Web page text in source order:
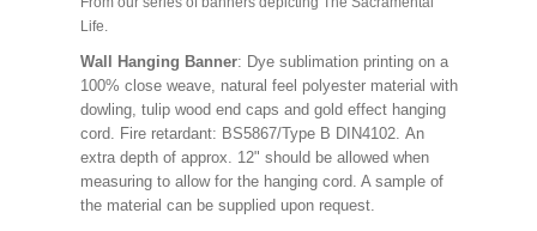
Life.
Wall Hanging Banner: Dye sublimation printing on a
100% close weave, natural feel polyester material with
dowling, tulip wood end caps and gold effect hanging
cord. Fire retardant: BS5867/Type B DIN4102. An
extra depth of approx. 12" should be allowed when
measuring to allow for the hanging cord. A sample of
the material can be supplied upon request.